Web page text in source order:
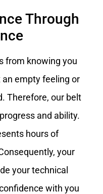
Through
from knowing you
an empty feeling or
Therefore, our belt
and ability.
hours of
your
your technical
with you